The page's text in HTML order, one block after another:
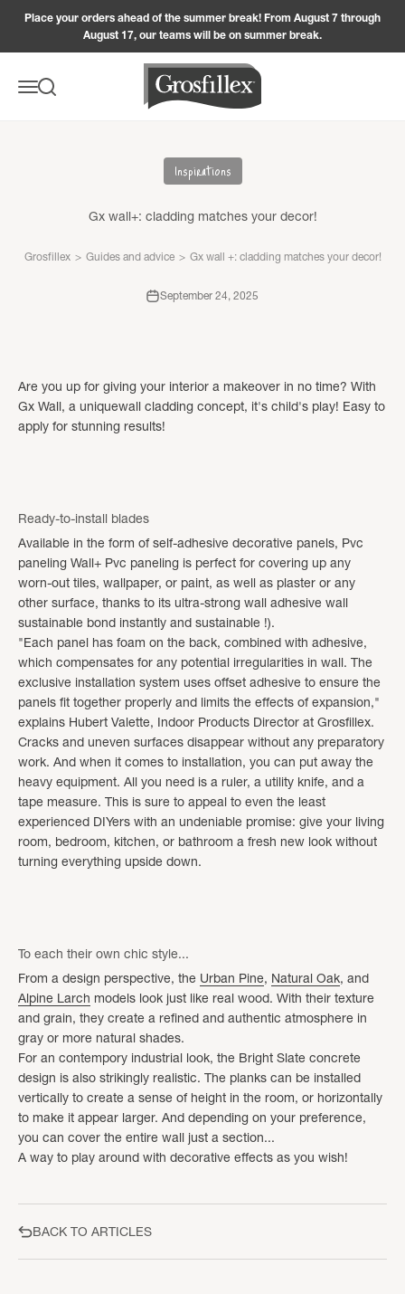
Place your orders ahead of the summer break! From August 7 through
August 17, our teams will be on summer break.
MenuSearch
Grosfillex
Inspirations
Gx wall+: cladding matches your decor!
Grosfillex > Guides and advice > Gx wall +: cladding matches your decor!
September 24, 2025
Are you up for giving your interior a makeover in no time? With
Gx Wall, a uniquewall cladding concept, it's child's play! Easy to
apply for stunning results!
Ready-to-install blades
Available in the form of self-adhesive decorative panels, Pvc
paneling Wall+ Pvc paneling is perfect for covering up any
worn-out tiles, wallpaper, or paint, as well as plaster or any
other surface, thanks to its ultra-strong wall adhesive wall
sustainable bond instantly and sustainable !).
"Each panel has foam on the back, combined with adhesive,
which compensates for any potential irregularities in wall. The
exclusive installation system uses offset adhesive to ensure the
panels fit together properly and limits the effects of expansion,"
explains Hubert Valette, Indoor Products Director at Grosfillex.
Cracks and uneven surfaces disappear without any preparatory
work. And when it comes to installation, you can put away the
heavy equipment. All you need is a ruler, a utility knife, and a
tape measure. This is sure to appeal to even the least
experienced DIYers with an undeniable promise: give your living
room, bedroom, kitchen, or bathroom a fresh new look without
turning everything upside down.
To each their own chic style...
From a design perspective, the Urban Pine, Natural Oak, and
Alpine Larch models look just like real wood. With their texture
and grain, they create a refined and authentic atmosphere in
gray or more natural shades.
For an contempory industrial look, the Bright Slate concrete
design is also strikingly realistic. The planks can be installed
vertically to create a sense of height in the room, or horizontally
to make it appear larger. And depending on your preference,
you can cover the entire wall just a section...
A way to play around with decorative effects as you wish!
BACK TO ARTICLES